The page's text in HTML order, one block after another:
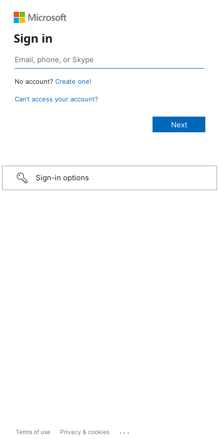
Sign in
No account? Create one!
Can’t access your account?
Sign-in options
Terms of use Privacy & cookies ...